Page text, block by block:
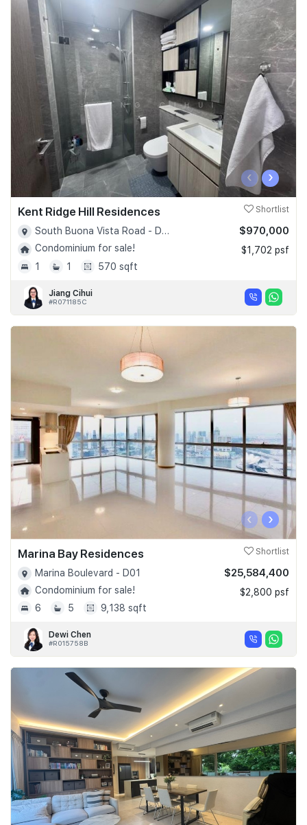
‹ ›
Kent Ridge Hill Residences Shortlist
South Buona Vista Road - D05
Condominium for sale!
1
1 570 sqft
$970,000
$1,702 psf
Jiang Cihui
#R071185C
‹ ›
Marina Bay Residences Shortlist
Marina Boulevard - D01
Condominium for sale!
6
5 9,138 sqft
$25,584,400
$2,800 psf
Dewi Chen
#R015758B